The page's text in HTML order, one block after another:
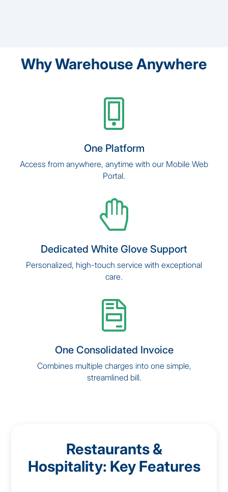
Why Warehouse Anywhere
One Platform
Access from anywhere, anytime with our Mobile Web
Portal.
Dedicated White Glove Support
Personalized, high-touch service with exceptional
care.
One Consolidated Invoice
Combines multiple charges into one simple,
streamlined bill.
Restaurants &
Hospitality: Key Features